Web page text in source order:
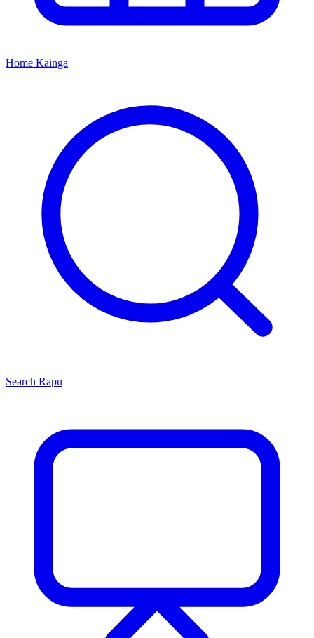
Home Kāinga
Search Rapu